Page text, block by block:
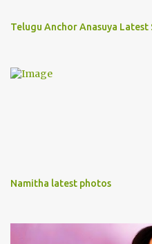
Telugu Anchor Anasuya Latest
Namitha latest photos